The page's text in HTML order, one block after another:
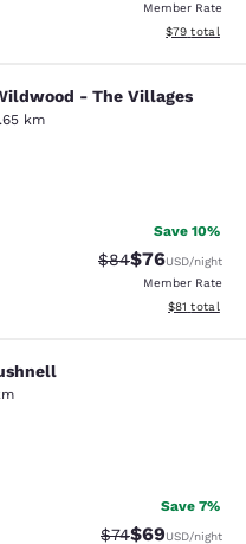
Member Rate
View
$79 total
- The
- The Villages
km
148 reviews
Save 10%
Strikethrough
$84Discounted
$76USD/night
Member Rate
View
$81 total
134 reviews
Save 7%
Strikethrough
$74Discounted
$69USD/night